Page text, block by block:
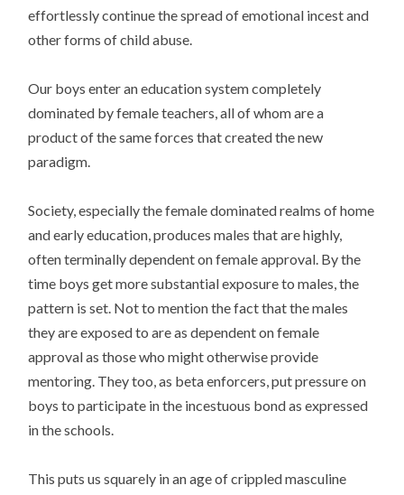
effortlessly continue the spread of emotional incest and
other forms of child abuse.
Our boys enter an education system completely
dominated by female teachers, all of whom are a
product of the same forces that created the new
paradigm.
Society, especially the female dominated realms of home
and early education, produces males that are highly,
often terminally dependent on female approval. By the
time boys get more substantial exposure to males, the
pattern is set. Not to mention the fact that the males
they are exposed to are as dependent on female
approval as those who might otherwise provide
mentoring. They too, as beta enforcers, put pressure on
boys to participate in the incestuous bond as expressed
in the schools.
This puts us squarely in an age of crippled masculine